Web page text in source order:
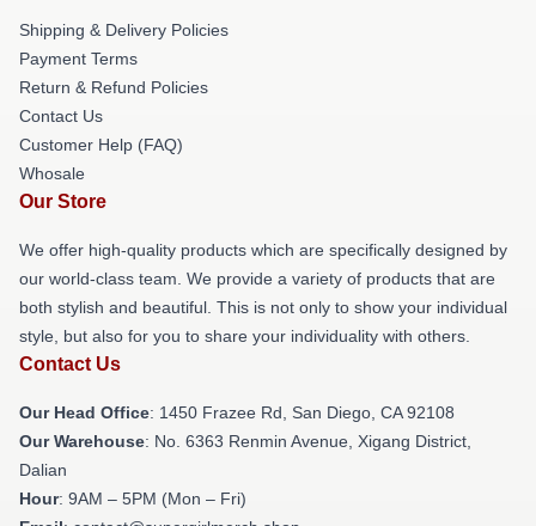
Shipping & Delivery Policies
Payment Terms
Return & Refund Policies
Contact Us
Customer Help (FAQ)
Whosale
Our Store
We offer high-quality products which are specifically designed by
our world-class team. We provide a variety of products that are
both stylish and beautiful. This is not only to show your individual
style, but also for you to share your individuality with others.
Contact Us
Our Head Office: 1450 Frazee Rd, San Diego, CA 92108
Our Warehouse: No. 6363 Renmin Avenue, Xigang District,
Dalian
Hour: 9AM – 5PM (Mon – Fri)